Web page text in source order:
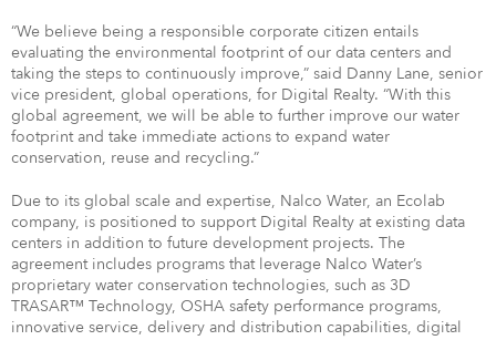
“We believe being a responsible corporate citizen entails
evaluating the environmental footprint of our data centers and
taking the steps to continuously improve,” said Danny Lane, senior
vice president, global operations, for Digital Realty. “With this
global agreement, we will be able to further improve our water
footprint and take immediate actions to expand water
conservation, reuse and recycling.”
Due to its global scale and expertise, Nalco Water, an Ecolab
company, is positioned to support Digital Realty at existing data
centers in addition to future development projects. The
agreement includes programs that leverage Nalco Water’s
proprietary water conservation technologies, such as 3D
TRASAR™ Technology, OSHA safety performance programs,
innovative service, delivery and distribution capabilities, digital